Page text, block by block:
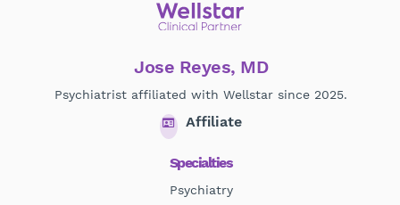
Jose Reyes, MD
Psychiatrist affiliated with Wellstar since 2025.
Affiliate
Specialties
Psychiatry